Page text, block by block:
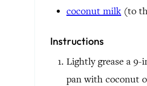
coconut milk (to
Instructions
Lightly grease a 9-
pan with coconut